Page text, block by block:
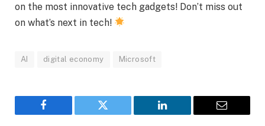
on the most innovative tech gadgets! Don’t miss out
on what’s next in tech!
AI digital economy Microsoft
Facebook Twitter LinkedIn Email